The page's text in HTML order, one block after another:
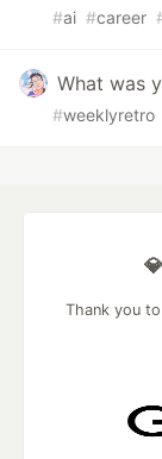
#ai #career
What was
#weeklyretro
Thank you